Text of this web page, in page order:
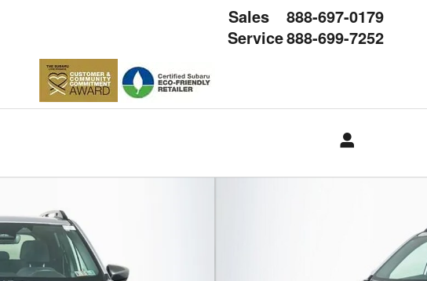
Sales
888-697-0179
Service888-699-7252